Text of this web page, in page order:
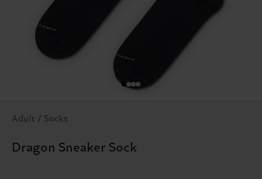
Adult / Socks
Dragon Sneaker Sock